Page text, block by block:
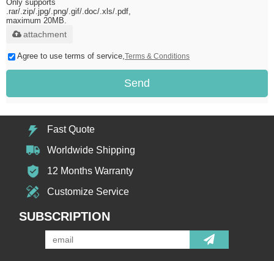
Only supports
.rar/.zip/.jpg/.png/.gif/.doc/.xls/.pdf,
maximum 20MB.
attachment
Agree to use terms of service, Terms & Conditions
Send
Fast Quote
Worldwide Shipping
12 Months Warranty
Customize Service
SUBSCRIPTION